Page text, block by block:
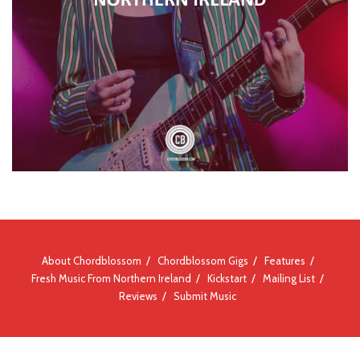
About Chordblossom Chordblossom Gigs
Features
Fresh Music From Northern Ireland
Kickstart
Mailing List
Reviews
Submit Music